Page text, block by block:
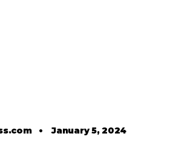
•January 5, 2024